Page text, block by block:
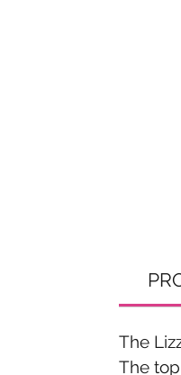
The
The